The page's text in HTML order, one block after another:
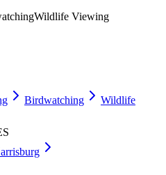
Wildlife Viewing
Birdwatching
Wildlife